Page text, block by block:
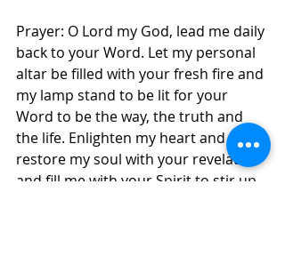
Prayer: O Lord my God, lead me daily
back to your Word. Let my personal
altar be filled with your fresh fire and
my lamp stand to be lit for your
Word to be the way, the truth and
the life. Enlighten my heart and
restore my soul with your revelation
and fill me with your Spirit to stir up